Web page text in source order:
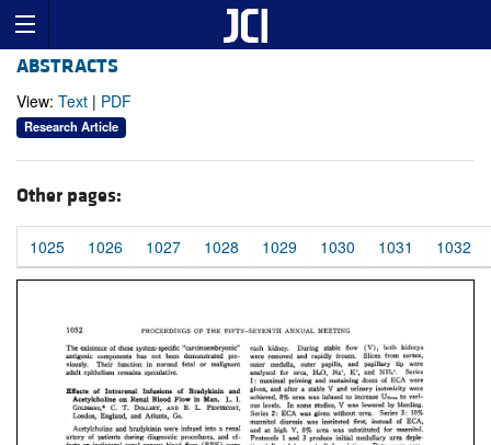
ABSTRACTS
View: Text | PDF
Research Article
Other pages:
1025 1026 1027 1028 1029 1030 1031 1032